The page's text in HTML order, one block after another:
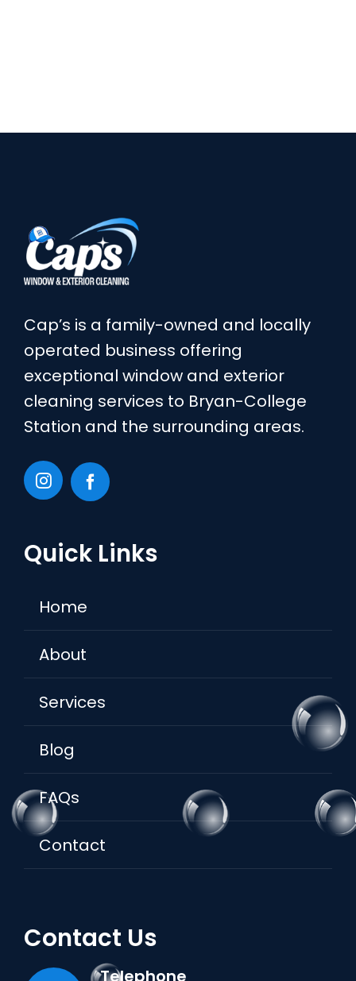
Cap’s is a family-owned and locally
operated business offering
exceptional window and exterior
cleaning services to Bryan-College
Station and the surrounding areas.
Quick Links
Home
About
Services
Blog
FAQs
Contact
Contact Us
Telephone